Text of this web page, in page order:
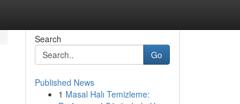
Search
Go
Published News
1 Masal Halı Temizleme: